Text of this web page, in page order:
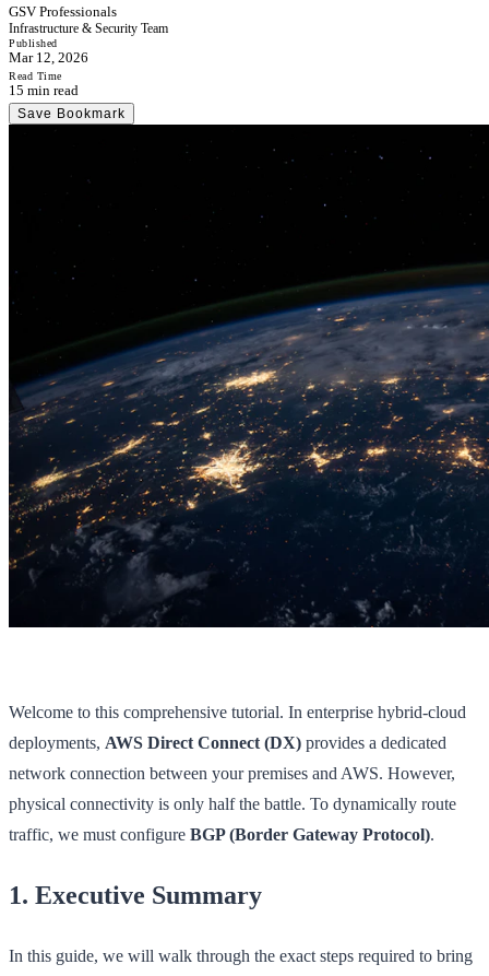
GSV Professionals
Infrastructure & Security Team
Published
Mar 12, 2026
Read Time
15 min read
Save Bookmark
Welcome to this comprehensive tutorial. In enterprise hybrid-cloud
deployments, AWS Direct Connect (DX) provides a dedicated
network connection between your premises and AWS. However,
physical connectivity is only half the battle. To dynamically route
traffic, we must configure BGP (Border Gateway Protocol).
1. Executive Summary
In this guide, we will walk through the exact steps required to bring